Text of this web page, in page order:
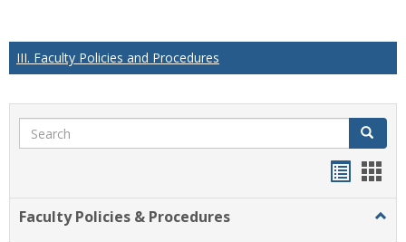
III. Faculty Policies and Procedures
Search Search
Faculty Policies & Procedures